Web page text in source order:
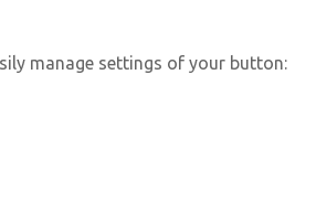
manage settings of your button: